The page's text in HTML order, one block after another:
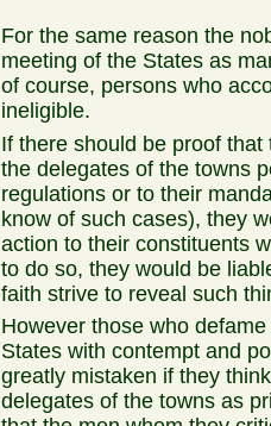
For the same reason the
meeting of the States as
of course, persons who
ineligible.
If there should be proof
the delegates of the towns
regulations or to their
know of such cases), they
action to their constituents
to do so, they would be
faith strive to reveal such
However those who
States with contempt and
greatly mistaken if they
delegates of the towns as